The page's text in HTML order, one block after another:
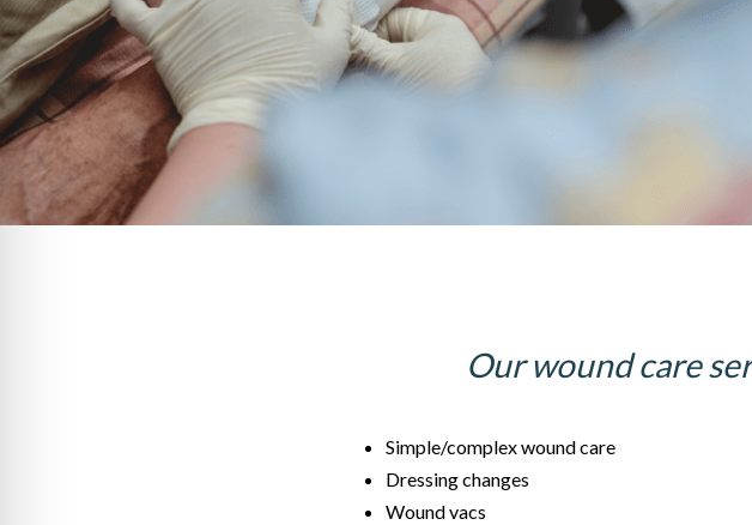
Our wound care
Simple/complex wound care
Dressing changes
Wound vacs